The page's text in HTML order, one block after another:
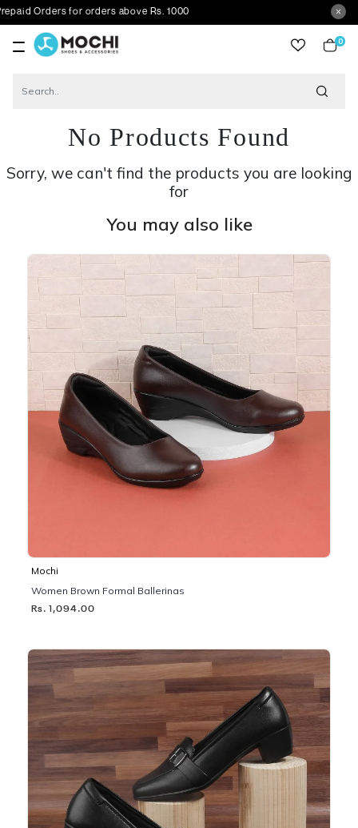
for orders above Rs. 1000
0
No Products Found
Sorry, we can't find the products you are looking
for
You may also like
Mochi
Women Brown Formal Ballerinas
Rs. 1,094.00